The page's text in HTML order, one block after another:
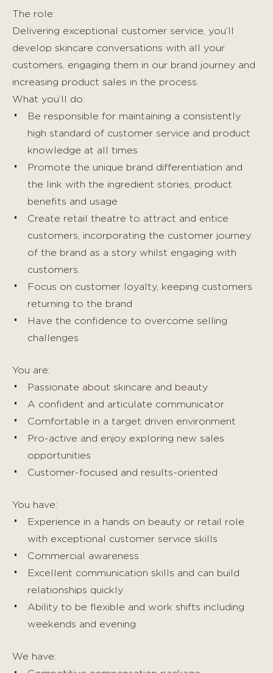
The role:
Delivering exceptional customer service, you’ll
develop skincare conversations with all your
customers, engaging them in our brand journey and
increasing product sales in the process.
What you’ll do:
Be responsible for maintaining a consistently
high standard of customer service and product
knowledge at all times
Promote the unique brand differentiation and
the link with the ingredient stories, product
benefits and usage
Create retail theatre to attract and entice
customers, incorporating the customer journey
of the brand as a story whilst engaging with
customers.
Focus on customer loyalty, keeping customers
returning to the brand
Have the confidence to overcome selling
challenges
You are:
Passionate about skincare and beauty
A confident and articulate communicator
Comfortable in a target driven environment
Pro-active and enjoy exploring new sales
opportunities
Customer-focused and results-oriented
You have:
Experience in a hands on beauty or retail role
with exceptional customer service skills
Commercial awareness
Excellent communication skills and can build
relationships quickly
Ability to be flexible and work shifts including
weekends and evening
We have: